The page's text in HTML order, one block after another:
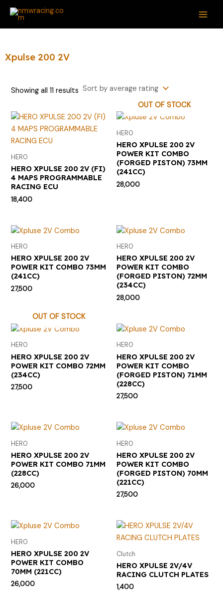
Skip
content
Xpulse 200 2V
Showing all 11 results
HERO
HERO XPULSE 200 2V (FI)
4 MAPS PROGRAMMABLE
RACING ECU
18,400
OUT OF STOCK
HERO
HERO XPULSE 200 2V
POWER KIT COMBO
(FORGED PISTON) 73MM
(241CC)
28,000
HERO
HERO XPULSE 200 2V
POWER KIT COMBO 73MM
(241CC)
27,500
HERO
HERO XPULSE 200 2V
POWER KIT COMBO
(FORGED PISTON) 72MM
(234CC)
28,000
OUT OF STOCK
HERO
HERO XPULSE 200 2V
POWER KIT COMBO 72MM
(234CC)
27,500
HERO
HERO XPULSE 200 2V
POWER KIT COMBO
(FORGED PISTON) 71MM
(228CC)
27,500
HERO
HERO XPULSE 200 2V
POWER KIT COMBO 71MM
(228CC)
26,000
HERO
HERO XPULSE 200 2V
POWER KIT COMBO
(FORGED PISTON) 70MM
(221CC)
27,500
HERO
HERO XPULSE 200 2V
POWER KIT COMBO
70MM (221CC)
26,000
Clutch
HERO XPULSE 2V/4V
RACING CLUTCH PLATES
1,400
S
c
f
r
:
i
e
e